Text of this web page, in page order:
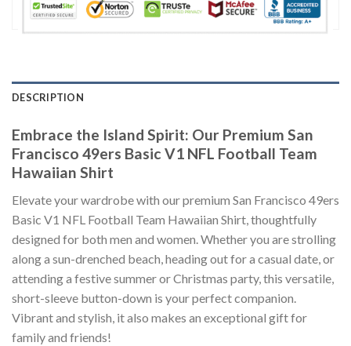
DESCRIPTION
Embrace the Island Spirit: Our Premium San
Francisco 49ers Basic V1 NFL Football Team
Hawaiian Shirt
Elevate your wardrobe with our premium San Francisco 49ers
Basic V1 NFL Football Team Hawaiian Shirt, thoughtfully
designed for both men and women. Whether you are strolling
along a sun-drenched beach, heading out for a casual date, or
attending a festive summer or Christmas party, this versatile,
short-sleeve button-down is your perfect companion.
Vibrant and stylish, it also makes an exceptional gift for
family and friends!